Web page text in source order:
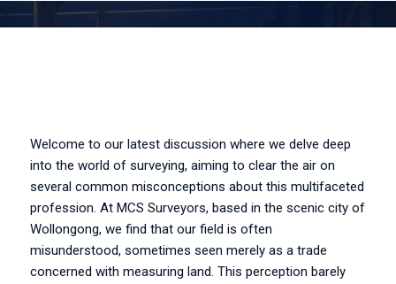
Welcome to our latest discussion where we delve deep
into the world of surveying, aiming to clear the air on
several common misconceptions about this multifaceted
profession. At MCS Surveyors, based in the scenic city of
Wollongong, we find that our field is often
misunderstood, sometimes seen merely as a trade
concerned with measuring land. This perception barely